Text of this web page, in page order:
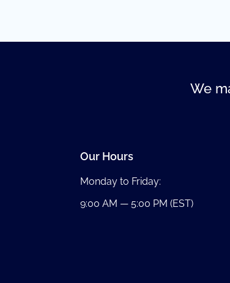
We
Our Hours
Monday to Friday:
9:00 AM — 5:00 PM (EST)